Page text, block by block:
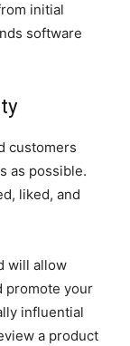
initial
software
customers
as possible.
liked, and
will allow
promote your
influential
a product